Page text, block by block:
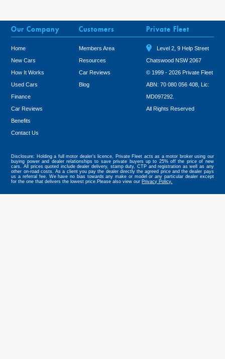
Our Company
Home
New Cars
How It Works
Used Cars
Finance
Car Reviews
Benefits
Contact Us
Customers
Members Area
Resources
Car Reviews
Blog
Private Fleet
Level 2, 9 Help Street
Chatswood NSW 2067
© 1999 - 2026 Private Fleet
ABN: 70 080 056 408, Lic:
MD097292.
All Rights Reserved
Disclosure: Holding a full motor dealer’s licence, Private Fleet acts as a motor broker using our
buying power and dealer relationships to save private buyers up to 25% off the price of new
cars. All prices quoted include dealer delivery, stamp duty, CTP and registration as well as any
other on-road costs. As a client you pay the dealer directly the agreed price and the dealer pays
us a referral fee. We have no bias towards any make or model or any particular dealer except
for the one that delivers the lowest price.Please also view our Privacy Policy.